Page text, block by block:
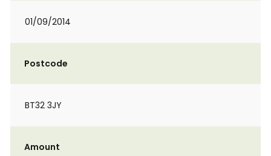
01/09/2014
Postcode
BT32 3JY
Amount